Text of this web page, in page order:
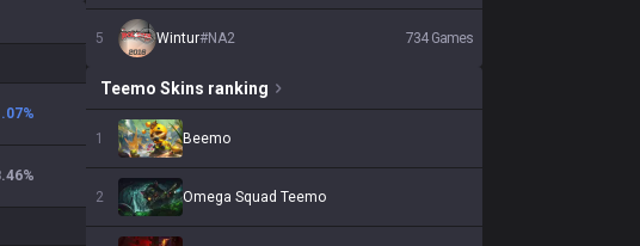
%
%
5 Wintur#NA2 734 Games
Teemo Skins ranking
1 Beemo
2 Omega Squad Teemo